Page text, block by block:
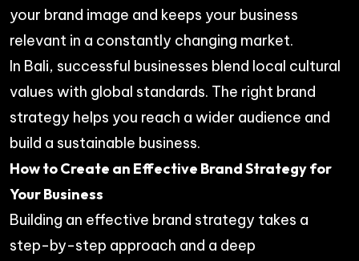
your brand image and keeps your business
relevant in a constantly changing market.
In Bali, successful businesses blend local cultural
values with global standards. The right brand
strategy helps you reach a wider audience and
build a sustainable business.
How to Create an Effective Brand Strategy for
Your Business
Building an effective brand strategy takes a
step-by-step approach and a deep